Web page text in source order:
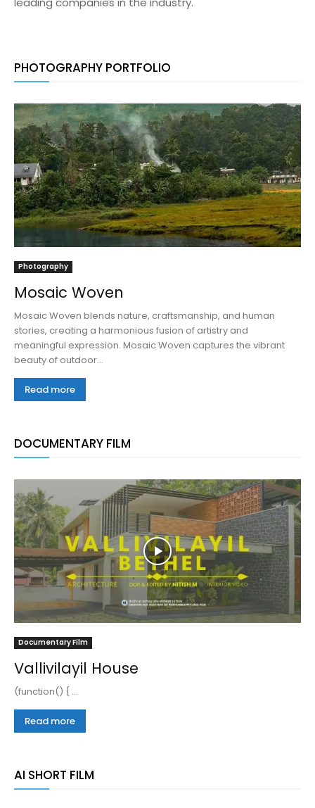
PHOTOGRAPHY PORTFOLIO
Photography
Mosaic Woven
Mosaic Woven blends nature, craftsmanship, and human
stories, creating a harmonious fusion of artistry and
meaningful expression. Mosaic Woven captures the vibrant
beauty of outdoor...
Read more
DOCUMENTARY FILM
Documentary Film
Vallivilayil House
(function() { ...
Read more
AI SHORT FILM